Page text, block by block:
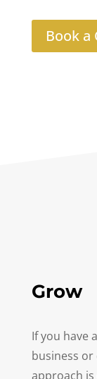
Book a
Grow
If you have
business
approach is